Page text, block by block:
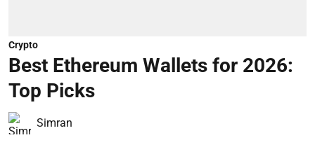
Crypto
Best Ethereum Wallets for 2026:
Top Picks
Simran